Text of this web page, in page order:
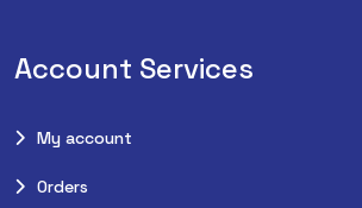
Account Services
My account
Orders